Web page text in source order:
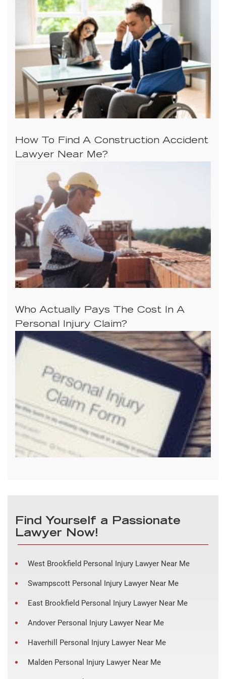
How To Find A Construction Accident
Lawyer Near Me?
Who Actually Pays The Cost In A
Personal Injury Claim?
Find Yourself a Passionate
Lawyer Now!
West Brookfield Personal Injury Lawyer Near Me
Swampscott Personal Injury Lawyer Near Me
East Brookfield Personal Injury Lawyer Near Me
Andover Personal Injury Lawyer Near Me
Haverhill Personal Injury Lawyer Near Me
Malden Personal Injury Lawyer Near Me